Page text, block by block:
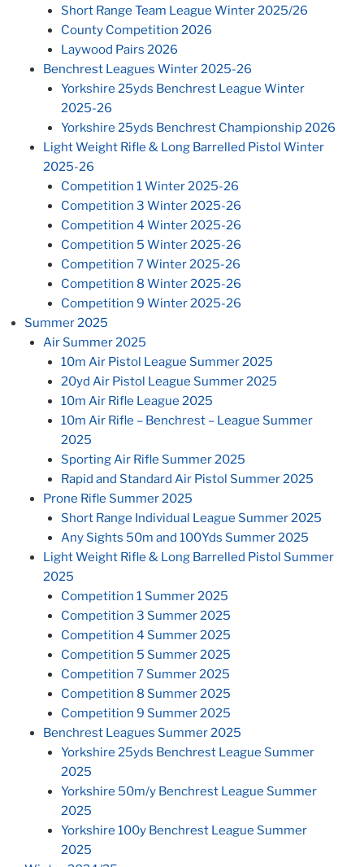
Short Range Team League Winter 2025/26
County Competition 2026
Laywood Pairs 2026
Benchrest Leagues Winter 2025-26
Yorkshire 25yds Benchrest League Winter
2025-26
Yorkshire 25yds Benchrest Championship 2026
Light Weight Rifle & Long Barrelled Pistol Winter
2025-26
Competition 1 Winter 2025-26
Competition 3 Winter 2025-26
Competition 4 Winter 2025-26
Competition 5 Winter 2025-26
Competition 7 Winter 2025-26
Competition 8 Winter 2025-26
Competition 9 Winter 2025-26
Summer 2025
Air Summer 2025
10m Air Pistol League Summer 2025
20yd Air Pistol League Summer 2025
10m Air Rifle League 2025
10m Air Rifle – Benchrest – League Summer
2025
Sporting Air Rifle Summer 2025
Rapid and Standard Air Pistol Summer 2025
Prone Rifle Summer 2025
Short Range Individual League Summer 2025
Any Sights 50m and 100Yds Summer 2025
Light Weight Rifle & Long Barrelled Pistol Summer
2025
Competition 1 Summer 2025
Competition 3 Summer 2025
Competition 4 Summer 2025
Competition 5 Summer 2025
Competition 7 Summer 2025
Competition 8 Summer 2025
Competition 9 Summer 2025
Benchrest Leagues Summer 2025
Yorkshire 25yds Benchrest League Summer
2025
Yorkshire 50m/y Benchrest League Summer
2025
Yorkshire 100y Benchrest League Summer
2025